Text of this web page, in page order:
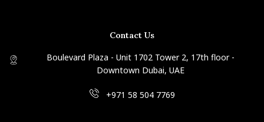
Contact Us
Boulevard Plaza - Unit 1702 Tower 2, 17th floor -
Downtown Dubai, UAE
+971 58 504 7769